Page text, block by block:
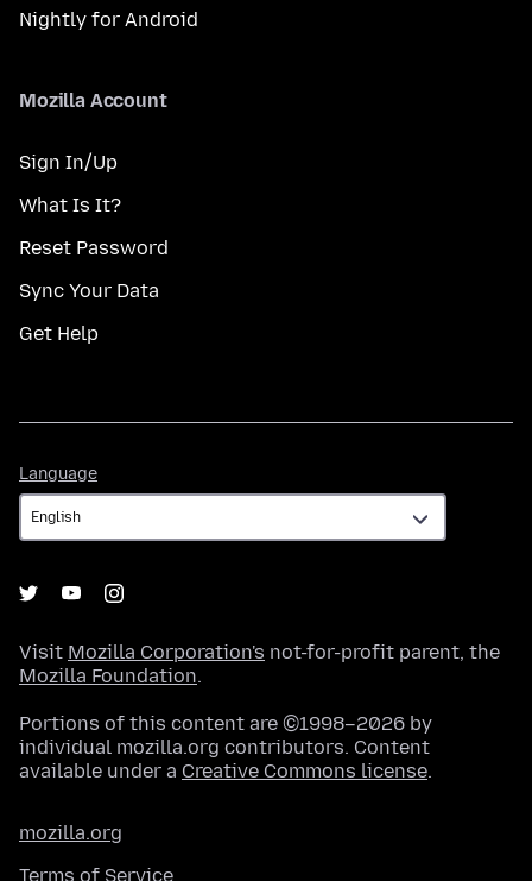
Nightly for Android
Mozilla Account
Sign In/Up
What Is It?
Reset Password
Sync Your Data
Get Help
Language
Visit Mozilla Corporation's not-for-profit parent, the
Mozilla Foundation.
Portions of this content are ©1998–2026 by
individual mozilla.org contributors. Content
available under a Creative Commons license.
mozilla.org
Terms of Service